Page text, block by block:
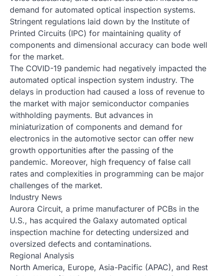
demand for automated optical inspection systems.
Stringent regulations laid down by the Institute of
Printed Circuits (IPC) for maintaining quality of
components and dimensional accuracy can bode well
for the market.
The COVID-19 pandemic had negatively impacted the
automated optical inspection system industry. The
delays in production had caused a loss of revenue to
the market with major semiconductor companies
withholding payments. But advances in
miniaturization of components and demand for
electronics in the automotive sector can offer new
growth opportunities after the passing of the
pandemic. Moreover, high frequency of false call
rates and complexities in programming can be major
challenges of the market.
Industry News
Aurora Circuit, a prime manufacturer of PCBs in the
U.S., has acquired the Galaxy automated optical
inspection machine for detecting undersized and
oversized defects and contaminations.
Regional Analysis
North America, Europe, Asia-Pacific (APAC), and Rest